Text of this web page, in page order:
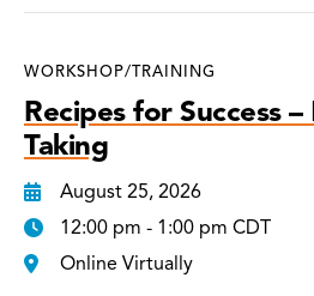
WORKSHOP/TRAINING
Recipes for Success
Taking
August 25, 2026
12:00 pm - 1:00 pm CDT
Online Virtually